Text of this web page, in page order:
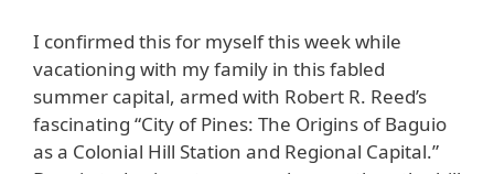
I confirmed this for myself this week while
vacationing with my family in this fabled
summer capital, armed with Robert R. Reed’s
fascinating “City of Pines: The Origins of Baguio
as a Colonial Hill Station and Regional Capital.”